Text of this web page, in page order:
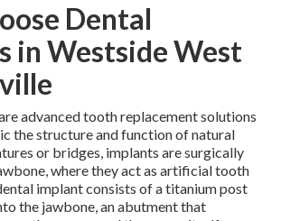
Dental
in Westside West
advanced tooth replacement solutions
the structure and function of natural
or bridges, implants are surgically
where they act as artificial tooth
implant consists of a titanium post
the jawbone, an abutment that